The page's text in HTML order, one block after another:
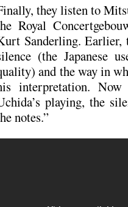
they listen to
Royal
Sanderling. Earlier,
(the Japanese
and the way in
interpretation.
playing, the
notes.”